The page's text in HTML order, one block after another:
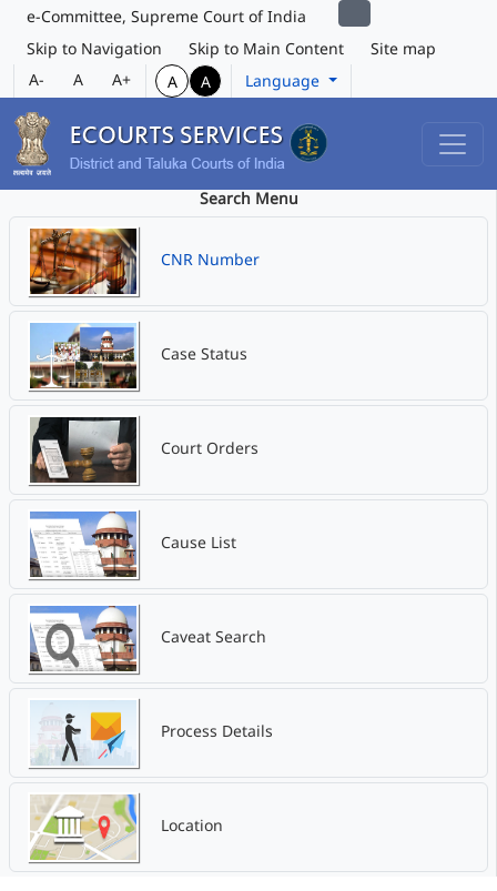
e-Committee, Supreme Court of India
Skip to Navigation
Skip to Main Content
Site map
A-
A A+ A A Language
Search Menu
CNR Number
Case Status
Court Orders
Cause List
Caveat Search
Process Details
Location